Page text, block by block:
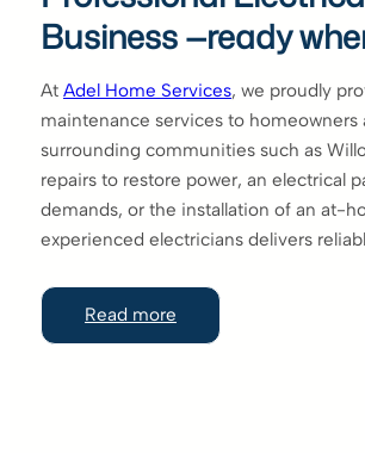
Business —ready
At Adel Home Services, we proudly
maintenance services to
surrounding communities such as
repairs to restore power, an electrical
demands, or the installation of an at-
experienced electricians delivers
Read more